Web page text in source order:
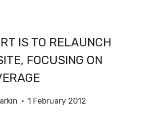
IS TO RELAUNCH
FOCUSING ON
1 February 2012